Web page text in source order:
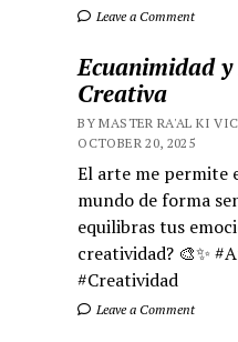
Leave a Comment
Ecuanimidad
Creativa
BY MASTER RA'AL KI
OCTOBER 20, 2025
El arte me permite
mundo de forma
equilibras tus
creatividad? 🎨✨
#Creatividad
Leave a Comment